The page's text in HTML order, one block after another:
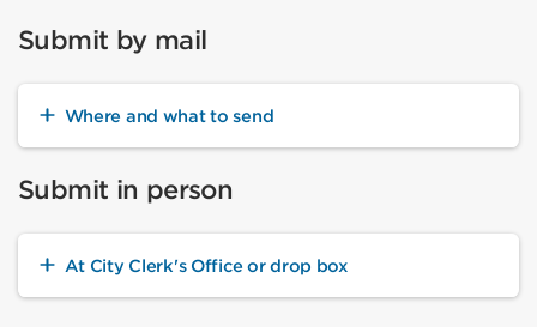
Submit by mail
Where and what to send
Submit in person
At City Clerk's Office or drop box